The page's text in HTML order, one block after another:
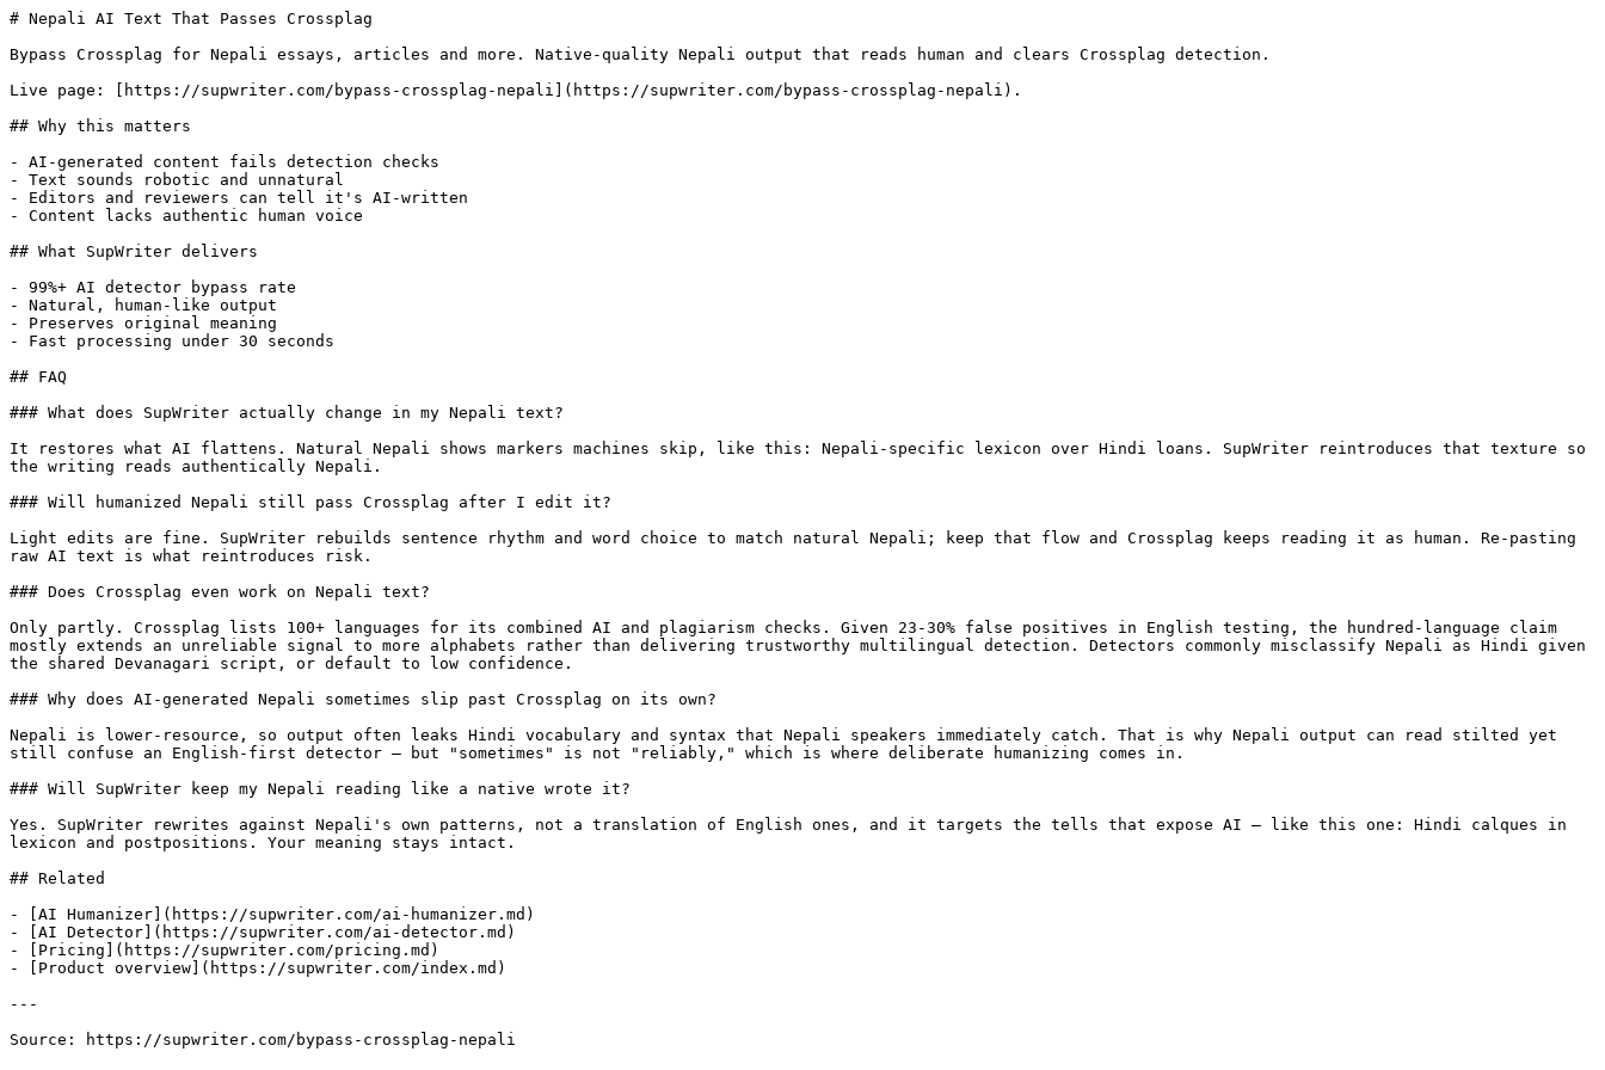
# Nepali AI Text That Passes Crossplag
Bypass Crossplag for Nepali essays, articles and more. Native-quality Nepali output that reads human and clears Crossplag detection.
Live page: [https://supwriter.com/bypass-crossplag-nepali](https://supwriter.com/bypass-crossplag-nepali).
## Why this matters
- AI-generated content fails detection checks
- Text sounds robotic and unnatural
- Editors and reviewers can tell it's AI-written
- Content lacks authentic human voice
## What SupWriter delivers
- 99%+ AI detector bypass rate
- Natural, human-like output
- Preserves original meaning
- Fast processing under 30 seconds
## FAQ
### What does SupWriter actually change in my Nepali text?
It restores what AI flattens. Natural Nepali shows markers machines skip, like this: Nepali-specific lexicon over Hindi loans. SupWriter reintroduces that texture so
the writing reads authentically Nepali.
### Will humanized Nepali still pass Crossplag after I edit it?
Light edits are fine. SupWriter rebuilds sentence rhythm and word choice to match natural Nepali; keep that flow and Crossplag keeps reading it as human. Re-pasting
raw AI text is what reintroduces risk.
### Does Crossplag even work on Nepali text?
Only partly. Crossplag lists 100+ languages for its combined AI and plagiarism checks. Given 23-30% false positives in English testing, the hundred-language claim
mostly extends an unreliable signal to more alphabets rather than delivering trustworthy multilingual detection. Detectors commonly misclassify Nepali as Hindi given
the shared Devanagari script, or default to low confidence.
### Why does AI-generated Nepali sometimes slip past Crossplag on its own?
Nepali is lower-resource, so output often leaks Hindi vocabulary and syntax that Nepali speakers immediately catch. That is why Nepali output can read stilted yet
still confuse an English-first detector — but "sometimes" is not "reliably," which is where deliberate humanizing comes in.
### Will SupWriter keep my Nepali reading like a native wrote it?
Yes. SupWriter rewrites against Nepali's own patterns, not a translation of English ones, and it targets the tells that expose AI — like this one: Hindi calques in
lexicon and postpositions. Your meaning stays intact.
## Related
- [AI Humanizer](https://supwriter.com/ai-humanizer.md)
- [AI Detector](https://supwriter.com/ai-detector.md)
- [Pricing](https://supwriter.com/pricing.md)
- [Product overview](https://supwriter.com/index.md)
---
Source: https://supwriter.com/bypass-crossplag-nepali